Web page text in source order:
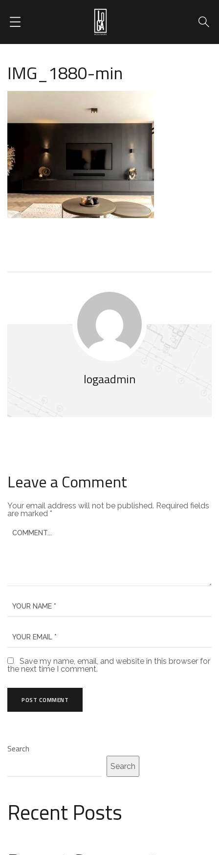
IMG_1880-min
logaadmin
Leave a Comment
Your email address will not be published. Required fields
are marked *
Save my name, email, and website in this browser for
the next time I comment.
Search
Search
Recent Posts